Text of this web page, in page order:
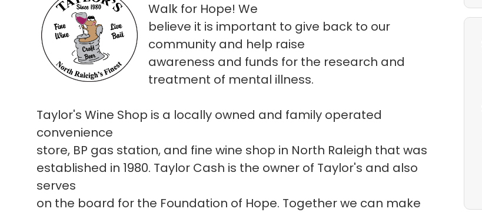
Walk for Hope! We
believe it is important to give back to our
community and help raise
awareness and funds for the research and
treatment of mental illness.
Taylor's Wine Shop is a locally owned and family operated
convenience
store, BP gas station, and fine wine shop in North Raleigh that was
established in 1980. Taylor Cash is the owner of Taylor's and also
serves
on the board for the Foundation of Hope. Together we can make